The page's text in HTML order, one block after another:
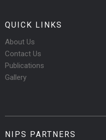
QUICK LINKS
About Us
Contact Us
Publications
Gallery
NIPS PARTNERS